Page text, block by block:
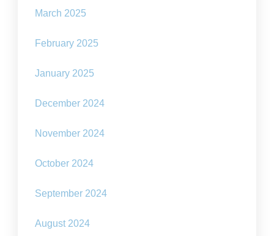
March 2025
February 2025
January 2025
December 2024
November 2024
October 2024
September 2024
August 2024